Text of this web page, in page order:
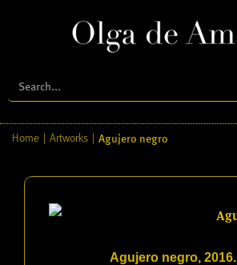
Home | Artworks | Agujero negro
Agujero negro, 2016.